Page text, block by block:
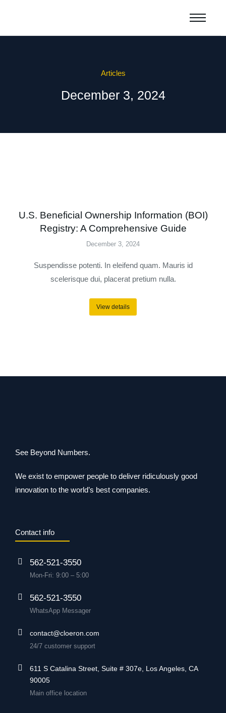
Articles
December 3, 2024
U.S. Beneficial Ownership Information (BOI)
Registry: A Comprehensive Guide
December 3, 2024
Suspendisse potenti. In eleifend quam. Mauris id
scelerisque dui, placerat pretium nulla.
View details
See Beyond Numbers.
We exist to empower people to deliver ridiculously good
innovation to the world’s best companies.
Contact info
562-521-3550
Mon-Fri: 9:00 – 5:00
562-521-3550
WhatsApp Messager
contact@cloeron.com
24/7 customer support
611 S Catalina Street, Suite # 307e, Los Angeles, CA
90005
Main office location